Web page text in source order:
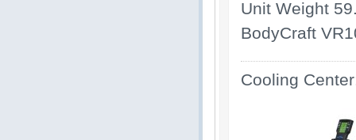
Unit Weight
BodyCraft
Cooling